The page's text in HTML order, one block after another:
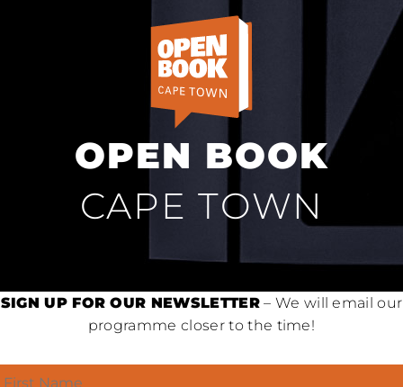
OPEN BOOK
CAPE TOWN
SIGN UP FOR OUR NEWSLETTER– We will email our
programme closer to the time!